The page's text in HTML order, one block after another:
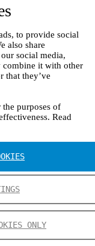
to provide social
also share
social media,
combine it with other
that they’ve
purposes of
Read
ONLY
Monitors
Infrared
Fluorescence